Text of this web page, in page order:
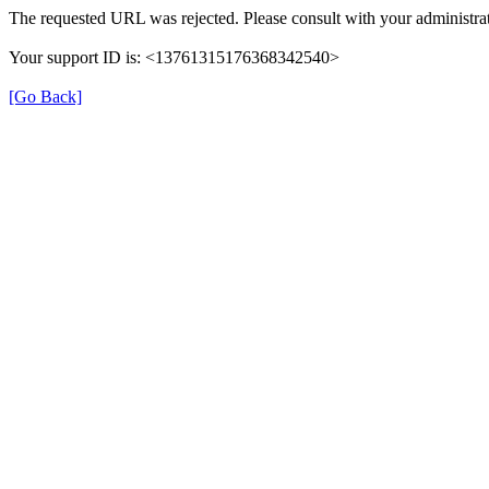
The requested URL was rejected. Please consult with your
Your support ID is: <13761315176368342540>
[Go Back]